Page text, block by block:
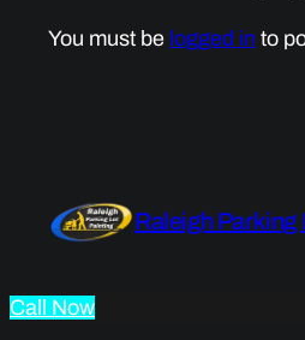
You must be logged in to
Raleigh Parking
Call Now